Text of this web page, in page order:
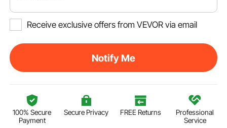
Receive exclusive offers from VEVOR via email
Notify Me
100% Secure
Payment
Secure Privacy FREE Returns
Professional
Service